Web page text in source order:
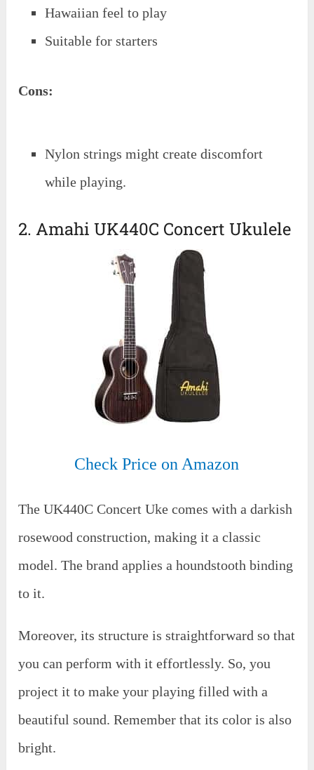
Hawaiian feel to play
Suitable for starters
Cons:
Nylon strings might create discomfort
while playing.
2. Amahi UK440C Concert Ukulele
Check Price on Amazon
The UK440C Concert Uke comes with a darkish
rosewood construction, making it a classic
model. The brand applies a houndstooth binding
to it.
Moreover, its structure is straightforward so that
you can perform with it effortlessly. So, you
project it to make your playing filled with a
beautiful sound. Remember that its color is also
bright.